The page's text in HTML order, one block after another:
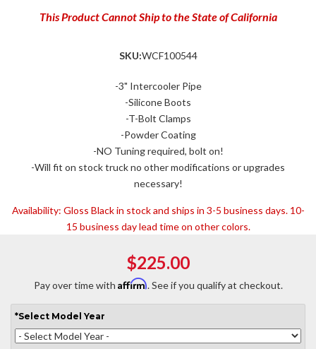
This Product Cannot Ship to the State of California
SKU:WCF100544
-3" Intercooler Pipe
-Silicone Boots
-T-Bolt Clamps
-Powder Coating
-NO Tuning required, bolt on!
-Will fit on stock truck no other modifications or upgrades
necessary!
Availability: Gloss Black in stock and ships in 3-5 business days. 10-
15 business day lead time on other colors.
$225.00
Pay over time with Affirm. See if you qualify at checkout.
*Select Model Year